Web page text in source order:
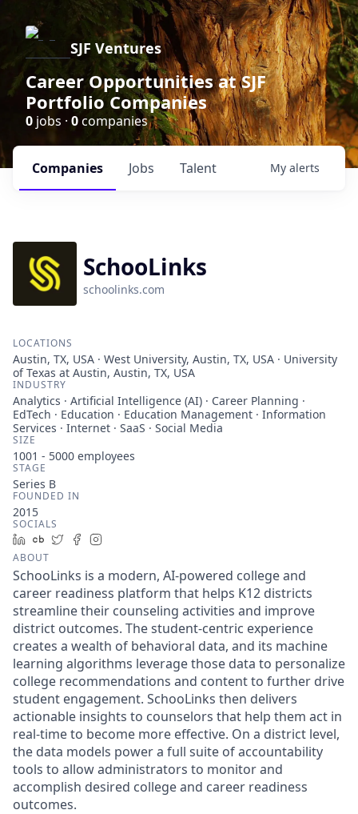
SJF Ventures
Career Opportunities at SJF
Portfolio Companies
0 jobs · 0companies
Jobs
Companies Talent My alerts
SchooLinks
schoolinks.com
LOCATIONS
Austin, TX, USA · West University, Austin, TX, USA · University
of Texas at Austin, Austin, TX, USA
INDUSTRY
Analytics · Artificial Intelligence (AI) · Career Planning ·
EdTech · Education · Education Management · Information
Services · Internet · SaaS · Social Media
SIZE
1001 - 5000 employees
STAGE
Series B
FOUNDED IN
2015
SOCIALS
LinkedIn
Crunchbase
TwitterFacebook
ABOUT
SchooLinks is a modern, AI-powered college and
career readiness platform that helps K12 districts
streamline their counseling activities and improve
district outcomes. The student-centric experience
creates a wealth of behavioral data, and its machine
learning algorithms leverage those data to personalize
college recommendations and content to further drive
student engagement. SchooLinks then delivers
actionable insights to counselors that help them act in
real-time to become more effective. On a district level,
the data models power a full suite of accountability
tools to allow administrators to monitor and
accomplish desired college and career readiness
outcomes.